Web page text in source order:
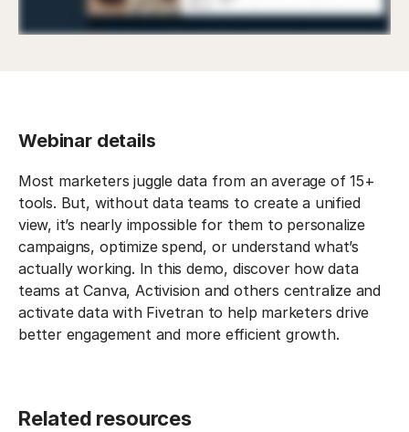
Webinar details
Most marketers juggle data from an average of 15+
tools. But, without data teams to create a unified
view, it’s nearly impossible for them to personalize
campaigns, optimize spend, or understand what’s
actually working. In this demo, discover how data
teams at Canva, Activision and others centralize and
activate data with Fivetran to help marketers drive
better engagement and more efficient growth.
Related resources